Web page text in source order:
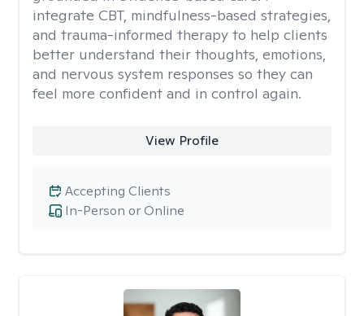
integrate CBT, mindfulness-based strategies,
and trauma-informed therapy to help clients
better understand their thoughts, emotions,
and nervous system responses so they can
feel more confident and in control again.
View Profile
In-Person or Online
Accepting Clients